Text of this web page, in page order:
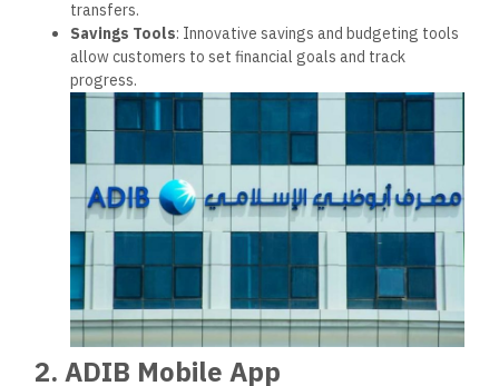
spending.
3. Security and Fraud Prevention
ADIB prioritizes security and uses the latest security
measures, including multi-factor authentication, encryption,
and continuous monitoring, to protect client data and funds.
Corporate Social
Responsibility
ADIB greatly emphasizes giving back to the community and
supporting ethical, sustainable practices.
1. Environmental Initiatives
ADIB integrates sustainable practices into its operations,